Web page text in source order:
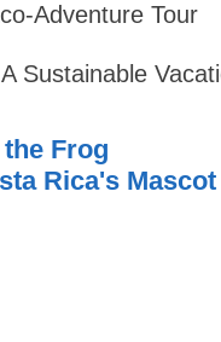
Adventure Tour
Sustainable
Frog
Rica's Mascot